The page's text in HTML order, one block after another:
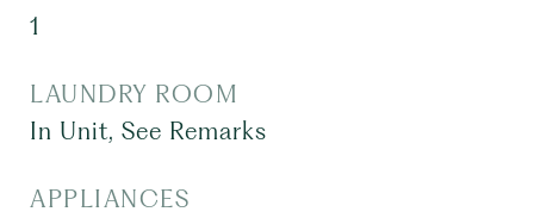
1
LAUNDRY ROOM
In Unit, See Remarks
APPLIANCES